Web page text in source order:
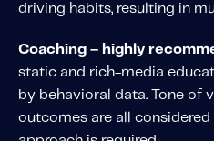
driving habits, resulting in
Coaching – highly
static and rich-media
by behavioral data. Tone of
outcomes are all